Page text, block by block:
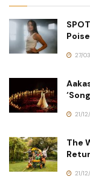
27/
21/
The
21/